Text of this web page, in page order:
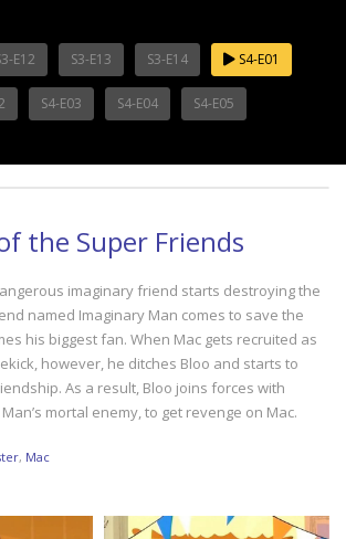
E12 S3-E13 S3-E14 S4-E01
S4-E03 S4-E04 S4-E05
the Super Friends
imaginary friend starts destroying the
named Imaginary Man comes to save the
his biggest fan. When Mac gets recruited as
however, he ditches Bloo and starts to
As a result, Bloo joins forces with
mortal enemy, to get revenge on Mac.
, Mac